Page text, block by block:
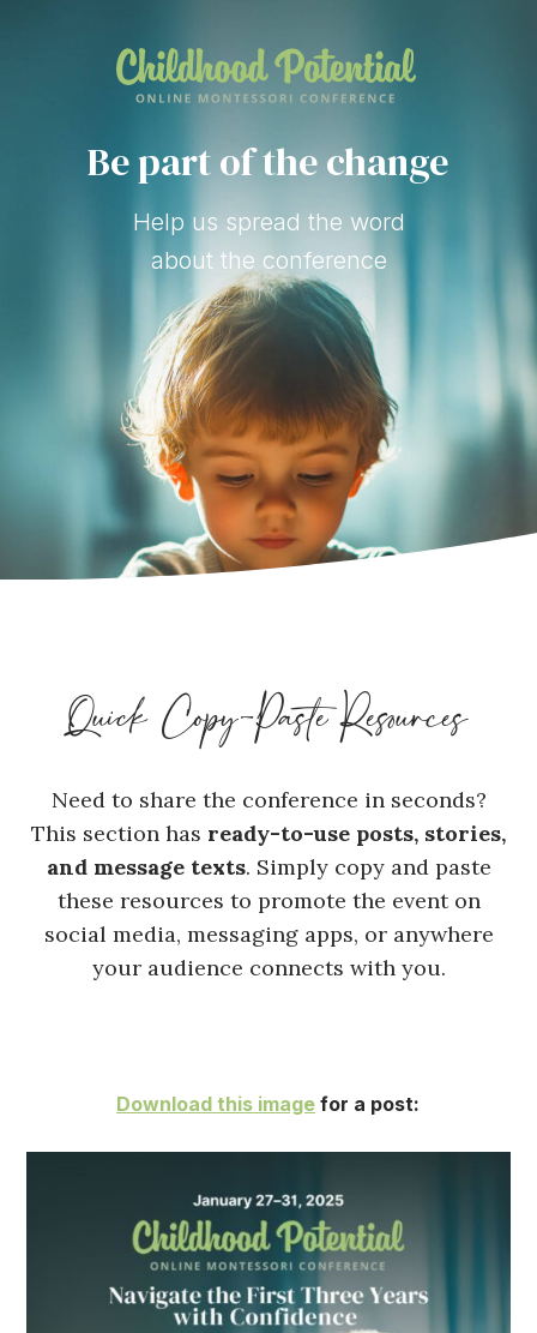
Be part of the change
Help us spread the word
about the conference
Quick Copy-Paste Resources
Need to share the conference in seconds?
This section has ready-to-use posts, stories,
and message texts. Simply copy and paste
these resources to promote the event on
social media, messaging apps, or anywhere
your audience connects with you.
Download this image for a post: